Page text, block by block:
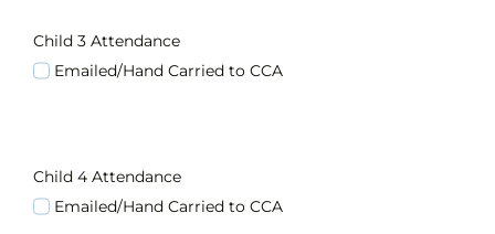
Child 3 Attendance
Emailed/Hand Carried to CCA
Child 4 Attendance
Emailed/Hand Carried to CCA